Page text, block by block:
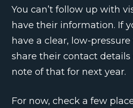
You can’t follow up with
have their information. If
have a clear, low-
share their contact details
note of that for next year.
For now, check a few